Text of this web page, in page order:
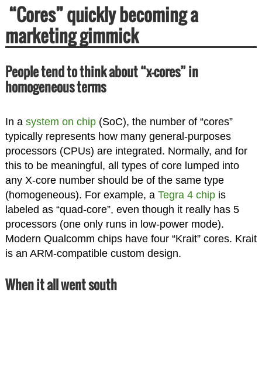
“Cores” quickly becoming a
marketing gimmick
People tend to think about “x-cores” in
homogeneous terms
In a system on chip(SoC), the number of “cores”
typically represents how many general-purposes
processors (CPUs) are integrated. Normally, and for
this to be meaningful, all types of core lumped into
any X-core number should be of the same type
(homogeneous). For example, a Tegra 4 chipis
labeled as “quad-core”, even though it really has 5
processors (one only runs in low-power mode).
Modern Qualcomm chips have four “Krait” cores. Krait
is an ARM-compatible custom design.
When it all went south